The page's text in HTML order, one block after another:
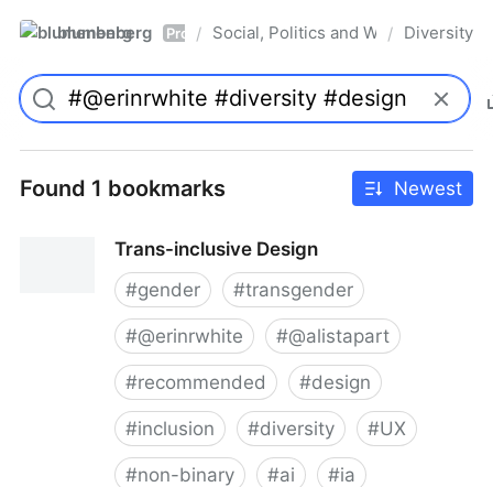
blumenberg Pro / Social, Politics and Whatnot
/ Diversity
Found 1 bookmarks Newest
Trans-inclusive Design
#gender #transgender
#@erinrwhite #@alistapart
#recommended #design
#inclusion #diversity #UX
#non-binary #ai #ia